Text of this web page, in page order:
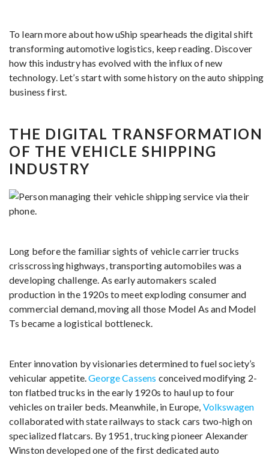
To learn more about how uShip spearheads the digital shift
transforming automotive logistics, keep reading. Discover
how this industry has evolved with the influx of new
technology. Let’s start with some history on the auto shipping
business first.
THE DIGITAL TRANSFORMATION
OF THE VEHICLE SHIPPING
INDUSTRY
Long before the familiar sights of vehicle carrier trucks
crisscrossing highways, transporting automobiles was a
developing challenge. As early automakers scaled
production in the 1920s to meet exploding consumer and
commercial demand, moving all those Model As and Model
Ts became a logistical bottleneck.
Enter innovation by visionaries determined to fuel society’s
vehicular appetite.George Cassens conceived modifying 2-
ton flatbed trucks in the early 1920s to haul up to four
vehicles on trailer beds. Meanwhile, in Europe, Volkswagen
collaborated with state railways to stack cars two-high on
specialized flatcars. By 1951, trucking pioneer Alexander
Winston developed one of the first dedicated auto